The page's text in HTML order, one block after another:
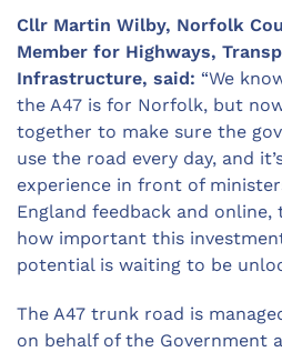
Cllr Martin Wilby, Norfolk
Member for Highways,
Infrastructure, said: “We
the A47 is for Norfolk, but
together to make sure the
use the road every day, and
experience in front of
England feedback and
how important this
potential is waiting to be
The A47 trunk road is
on behalf of the Government